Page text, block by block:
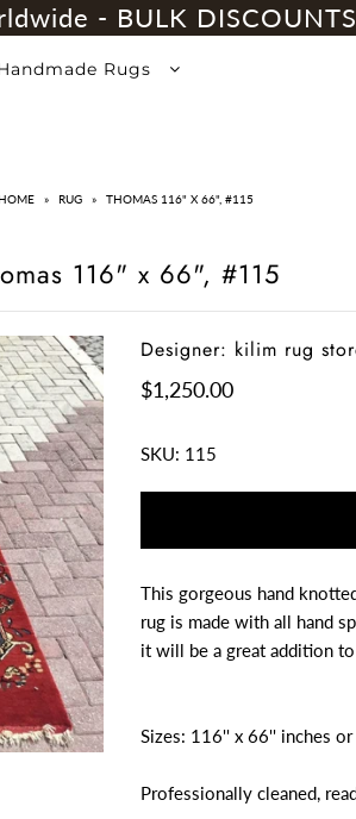
- BULK
Rugs
HOME » RUG » THOMAS 116" X 66", #115
116" x 66", #115
Designer: kilim rug
$1,250.00
SKU: 115
This gorgeous hand
rug is made with all hand
it will be a great addition
Sizes: 116'' x 66'' inches
Professionally cleaned,